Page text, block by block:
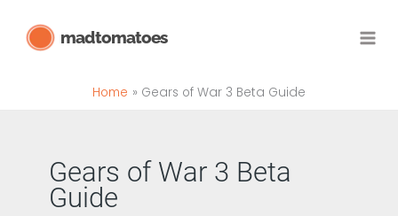
madtomatoes
Home Gears of War 3 Beta Guide
Gears of War 3 Beta
Guide